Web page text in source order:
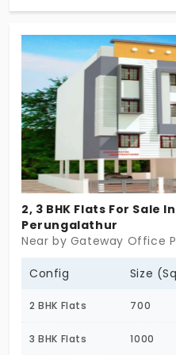
in Perungalathur come in
happens to come in
intention. No
you can count on.
2, 3 BHK Flats For Sale
Perungalathur
Near by Gateway Office
Config Size
2 BHK Flats 700
3 BHK Flats 1000